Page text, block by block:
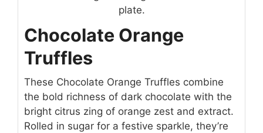
Chocolate Orange
Truffles
These Chocolate Orange Truffles combine
the bold richness of dark chocolate with the
bright citrus zing of orange zest and extract.
Rolled in sugar for a festive sparkle, they’re